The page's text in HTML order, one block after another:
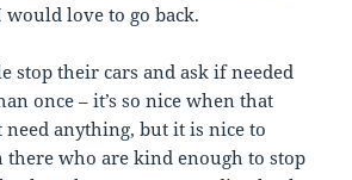
would love to go back.
stop their cars and ask if needed
once – it’s so nice when that
need anything, but it is nice to
who are kind enough to stop